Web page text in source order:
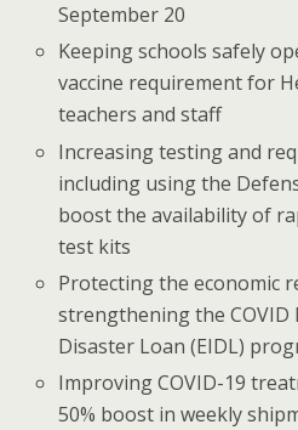
September 20
Keeping schools safely
vaccine requirement for
teachers and staff
Increasing testing and
including using the
boost the availability of
test kits
Protecting the economic
strengthening the COVID
Disaster Loan (EIDL)
Improving COVID-19
50% boost in weekly